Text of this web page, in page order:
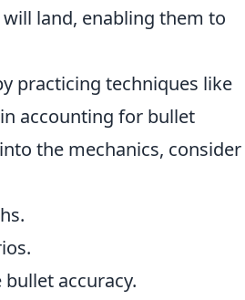
land, enabling them to
practicing techniques like
accounting for bullet
the mechanics, consider
accuracy.